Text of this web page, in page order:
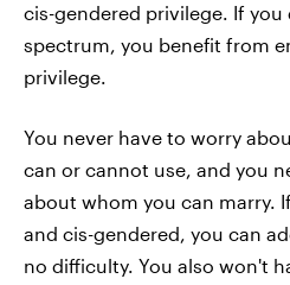
cis-gendered privilege. If you
spectrum, you benefit from
privilege.
You never have to worry
can or cannot use, and you
about whom you can marry.
and cis-gendered, you can
no difficulty. You also won't